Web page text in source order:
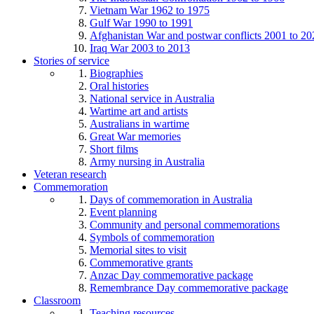
Vietnam War 1962 to 1975
Gulf War 1990 to 1991
Afghanistan War and postwar conflicts 2001 to
Iraq War 2003 to 2013
Stories of service
Biographies
Oral histories
National service in Australia
Wartime art and artists
Australians in wartime
Great War memories
Short films
Army nursing in Australia
Veteran research
Commemoration
Days of commemoration in Australia
Event planning
Community and personal commemorations
Symbols of commemoration
Memorial sites to visit
Commemorative grants
Anzac Day commemorative package
Remembrance Day commemorative package
Classroom